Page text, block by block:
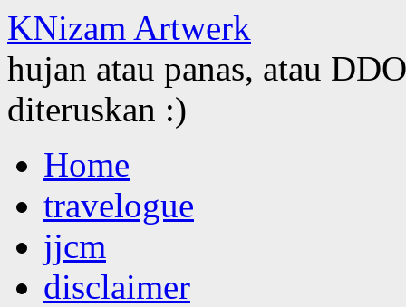
KNizam Artwerk
hujan atau panas, atau
diteruskan :)
to
contentHome
travelogue
jjcm
disclaimer